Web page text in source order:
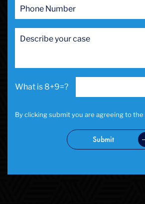
8+9=?
By clicking submit you are agreeing to the
Submit